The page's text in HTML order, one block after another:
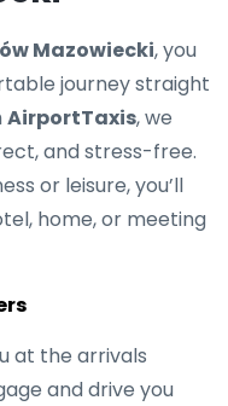
Mazowiecki, you
journey straight
AirportTaxis, we
and stress-free.
or leisure, you’ll
home, or meeting
at the arrivals
and drive you